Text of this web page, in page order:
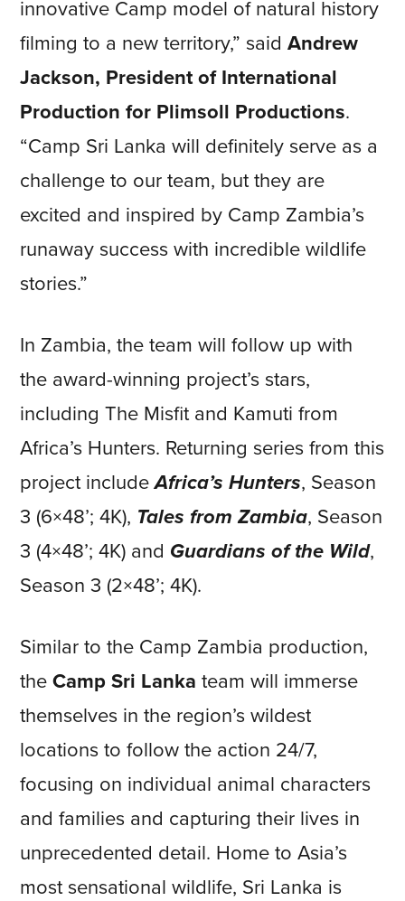
innovative Camp model of natural history
filming to a new territory,” saidAndrew
Jackson, President of International
Production for Plimsoll Productions.
“Camp Sri Lanka will definitely serve as a
challenge to our team, but they are
excited and inspired by Camp Zambia’s
runaway success with incredible wildlife
stories.”
In Zambia, the team will follow up with
the award-winning project’s stars,
including The Misfit and Kamuti from
Africa’s Hunters. Returning series from this
project includeAfrica’s Hunters, Season
3 (6×48’; 4K), Tales from Zambia, Season
3 (4×48’; 4K) and Guardians of the Wild,
Season 3 (2×48’; 4K).
Similar to the Camp Zambia production,
theCamp Sri Lanka team will immerse
themselves in the region’s wildest
locations to follow the action 24/7,
focusing on individual animal characters
and families and capturing their lives in
unprecedented detail. Home to Asia’s
most sensational wildlife, Sri Lanka is